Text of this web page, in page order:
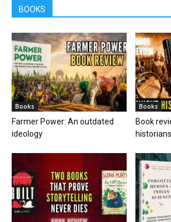
BOOKS
Books
Farmer Power: An outdated
ideology
Books
Book